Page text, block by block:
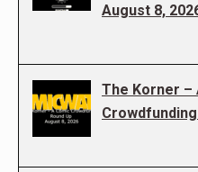
August 8,
The Korner –